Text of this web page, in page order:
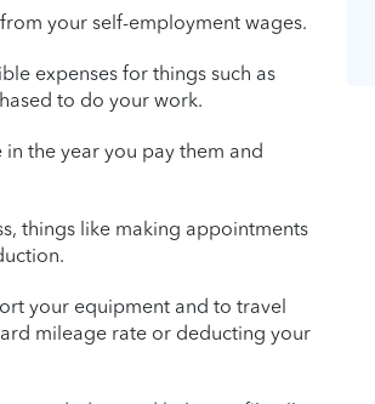
your self-employment wages.
expenses for things such as
to do your work.
the year you pay them and
things like making appointments
your equipment and to travel
mileage rate or deducting your